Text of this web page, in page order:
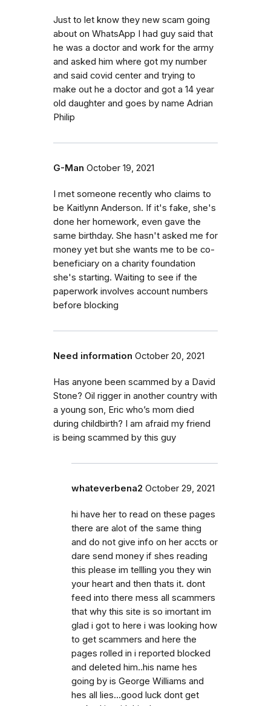
Just to let know they new scam going
about on WhatsApp I had guy said that
he was a doctor and work for the army
and asked him where got my number
and said covid center and trying to
make out he a doctor and got a 14 year
old daughter and goes by name Adrian
Philip
G-Man October 19, 2021
I met someone recently who claims to
be Kaitlynn Anderson. If it's fake, she's
done her homework, even gave the
same birthday. She hasn't asked me for
money yet but she wants me to be co-
beneficiary on a charity foundation
she's starting. Waiting to see if the
paperwork involves account numbers
before blocking
Need information October 20, 2021
Has anyone been scammed by a David
Stone? Oil rigger in another country with
a young son, Eric who’s mom died
during childbirth? I am afraid my friend
is being scammed by this guy
whateverbena2 October 29, 2021
hi have her to read on these pages
there are alot of the same thing
and do not give info on her accts or
dare send money if shes reading
this please im tellling you they win
your heart and then thats it. dont
feed into there mess all scammers
that why this site is so imortant im
glad i got to here i was looking how
to get scammers and here the
pages rolled in i reported blocked
and deleted him..his name hes
going by is George Williams and
hes all lies...good luck dont get